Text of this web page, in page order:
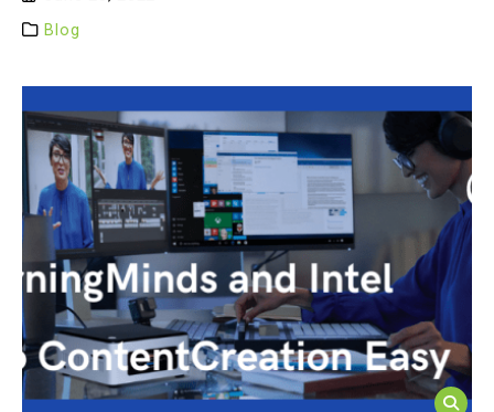
Blog